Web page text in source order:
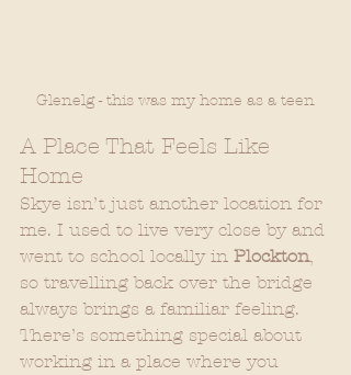
Glenelg - this was my home as a teen
A Place That Feels Like
Home
Skye isn’t just another location for
me. I used to live very close by and
went to school locally in Plockton,
so travelling back over the bridge
always brings a familiar feeling.
There’s something special about
working in a place where you